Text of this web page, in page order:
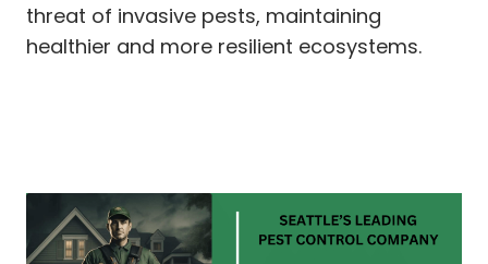
threat of invasive pests, maintaining
healthier and more resilient ecosystems.